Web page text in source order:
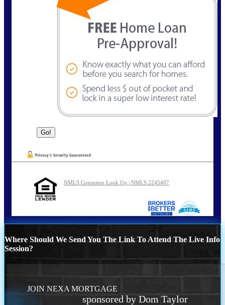
NMLS Consumer Look Up | NMLS 2245407
Where Should We Send You The Link To Attend The Live Info
Session?
JOIN NEXA MORTGAGE
sponsored by Dom Taylor